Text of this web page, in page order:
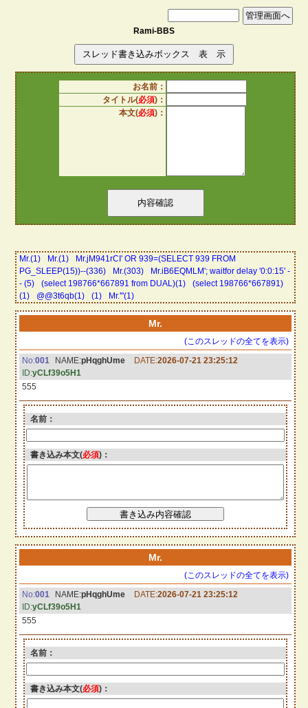
Rami-BBS
お名前：
タイトル(必須)：
本文(必須)：
Mr.(1) Mr.(1)
Mr.jM941rCI' OR 939=(SELECT 939 FROM
PG_SLEEP(15))--(336)
Mr.(303)
Mr.iB6EQMLM'; waitfor delay '0:0:15' -
- (5)
(select 198766*667891 from DUAL)(1)
(select 198766*667891)
(1)
@@3t6qb(1) (1) Mr.'"(1)
Mr.
(このスレッドの全てを表示)
No:001 NAME:pHqghUme DATE:2026-07-21 23:25:12
ID:yCLf39o5H1
555
名前：
書き込み本文(必須)：
Mr.
(このスレッドの全てを表示)
No:001 NAME:pHqghUme DATE:2026-07-21 23:25:12
ID:yCLf39o5H1
555
名前：
書き込み本文(必須)：